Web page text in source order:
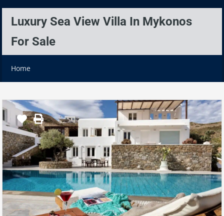
Luxury Sea View Villa In Mykonos
For Sale
Home